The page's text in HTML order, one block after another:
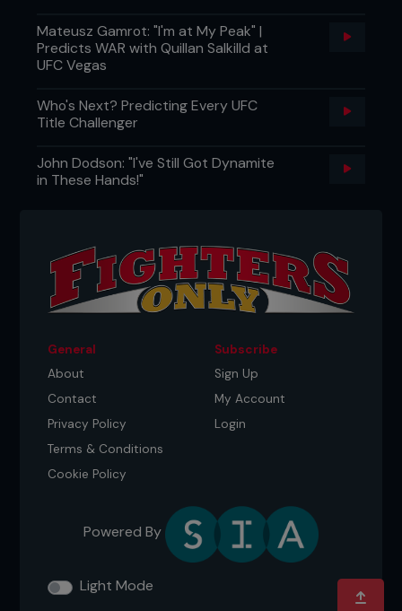
Mateusz Gamrot: "I'm at My Peak" |
Predicts WAR with Quillan Salkilld at
UFC Vegas
Who's Next? Predicting Every UFC
Title Challenger
John Dodson: "I've Still Got Dynamite
in These Hands!"
General
About
Contact
Privacy Policy
Terms & Conditions
Cookie Policy
Subscribe
Sign Up
My Account
Login
Powered By
Light Mode